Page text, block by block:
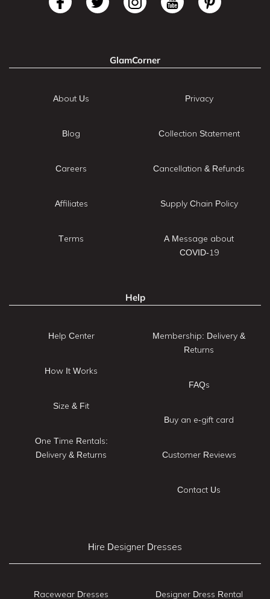
GlamCorner
About Us
Blog
Careers
Affiliates
Terms
Privacy
Collection Statement
Cancellation & Refunds
Supply Chain Policy
A Message about
COVID-19
Help
Help Center
How It Works
Size & Fit
One Time Rentals:
Delivery & Returns
Membership: Delivery &
Returns
FAQs
Buy an e-gift card
Customer Reviews
Contact Us
Hire Designer Dresses
Racewear Dresses Designer Dress Rental